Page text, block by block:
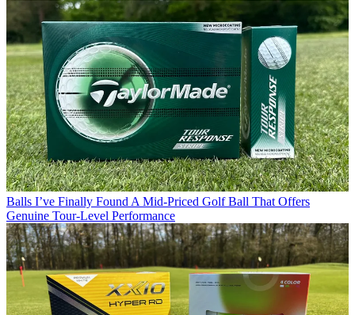
Balls I’ve Finally Found A Mid-Priced Golf Ball That Offers
Genuine Tour-Level Performance